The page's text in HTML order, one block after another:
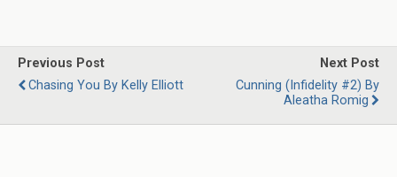
Previous Post
Chasing You By Kelly Elliott
Next Post
Cunning (Infidelity #2) By
Aleatha Romig